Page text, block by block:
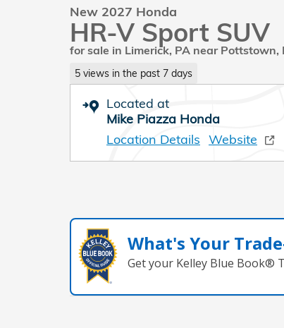
New 2027 Honda
HR-V Sport SUV
for sale in Limerick, PA near Pottstown,
5 views in the past 7 days
Located at
Mike Piazza Honda
Location Details Website
What's Your
Get your Kelley Blue Book®